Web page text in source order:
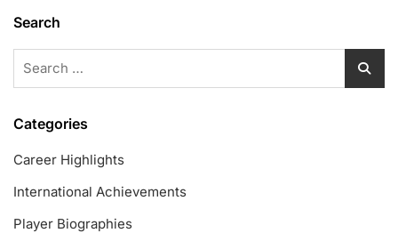
Search
Categories
Career Highlights
International Achievements
Player Biographies